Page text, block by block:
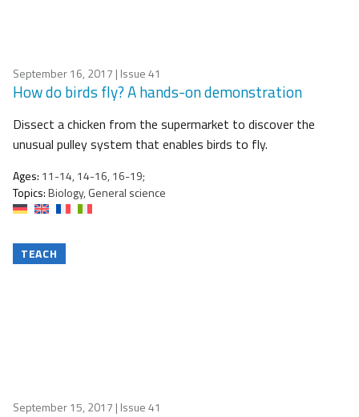
September 16, 2017 | Issue 41
How do birds fly? A hands-on demonstration
Dissect a chicken from the supermarket to discover the
unusual pulley system that enables birds to fly.
Ages: 11-14, 14-16, 16-19;
Topics:Biology, General science
TEACH
September 15, 2017 | Issue 41